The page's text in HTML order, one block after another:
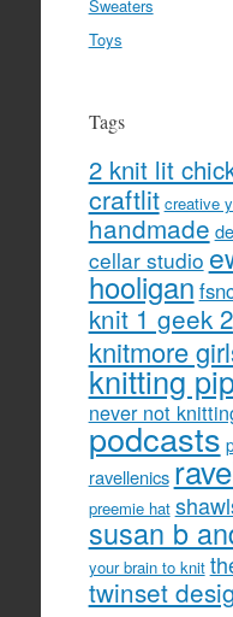
Sweaters
Toys
Tags
2 knit lit
craftlit creative
handmade
cellar studio
hooligan
knit 1 geek 2
knitmore
knitting
never not
podcasts
ravellenics
preemie hat
susan b
your brain to knit
twinset